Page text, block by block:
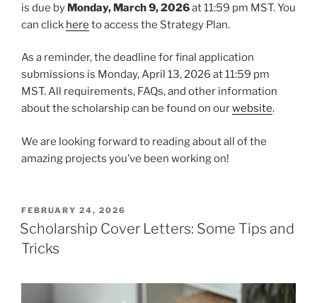
is due by Monday, March 9, 2026at 11:59 pm MST. You
can click here to access the Strategy Plan.
As a reminder, the deadline for final application
submissions is Monday, April 13, 2026 at 11:59 pm
MST. All requirements, FAQs, and other information
about the scholarship can be found on ourwebsite.
We are looking forward to reading about all of the
amazing projects you’ve been working on!
POSTED
ON
FEBRUARY 24, 2026
Scholarship Cover Letters: Some Tips and
Tricks